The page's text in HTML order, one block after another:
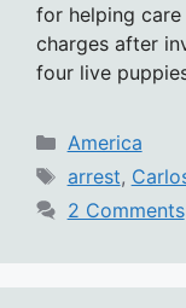
for helping
charges after
four live
Categories
America
Tags
arrest,
2 Comments